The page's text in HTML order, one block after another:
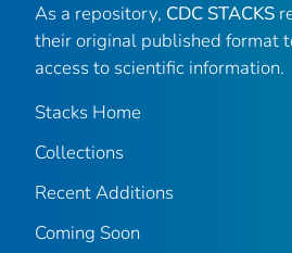
As a repository, CDC STACKS
their original published format
access to scientific information.
Stacks Home
Collections
Recent Additions
Coming Soon